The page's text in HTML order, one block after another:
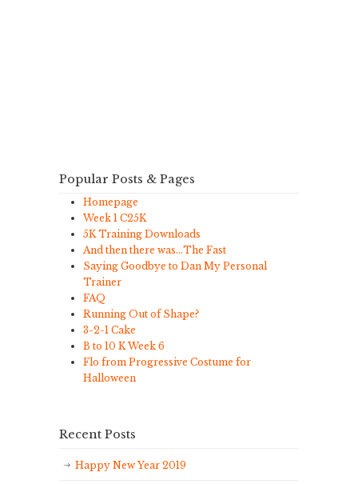
Popular Posts & Pages
Homepage
Week 1 C25K
5K Training Downloads
And then there was…The Fast
Saying Goodbye to Dan My Personal
Trainer
FAQ
Running Out of Shape?
3-2-1 Cake
B to 10 K Week 6
Flo from Progressive Costume for
Halloween
Recent Posts
Happy New Year 2019